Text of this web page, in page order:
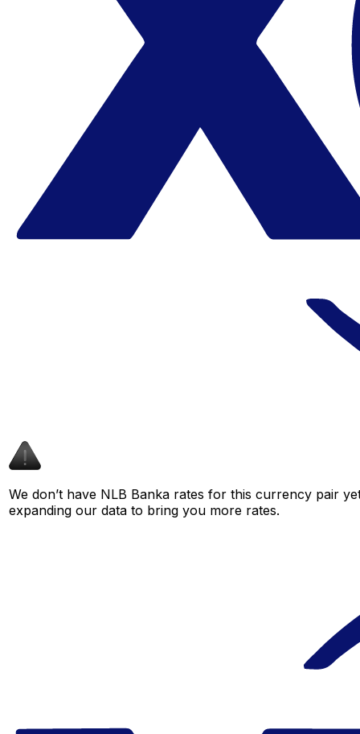
We don’t have NLB Banka rates for this currency pair
expanding our data to bring you more rates.